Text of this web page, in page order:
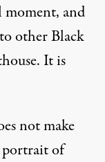
and
other Black
It is
not make
portrait of